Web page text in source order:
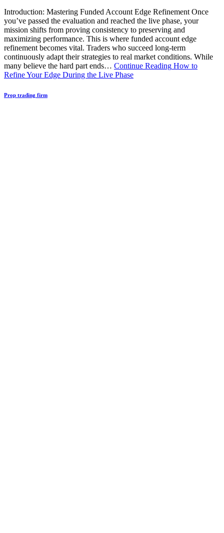
Introduction: Mastering Funded Account Edge Refinement Once
you’ve passed the evaluation and reached the live phase, your
mission shifts from proving consistency to preserving and
maximizing performance. This is where funded account edge
refinement becomes vital. Traders who succeed long-term
continuously adapt their strategies to real market conditions. While
many believe the hard part ends… Continue Reading How to
Refine Your Edge During the Live Phase
Prop trading firm